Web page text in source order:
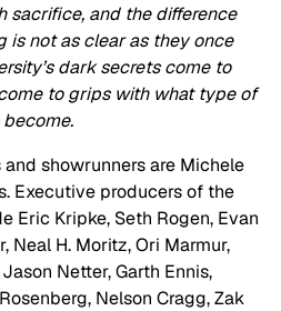
sacrifice, and the difference
is not as clear as they once
dark secrets come to
to grips with what type of
showrunners are Michele
Executive producers of the
Eric Kripke, Seth Rogen, Evan
Neal H. Moritz, Ori Marmur,
Netter, Garth Ennis,
Nelson Cragg, Zak